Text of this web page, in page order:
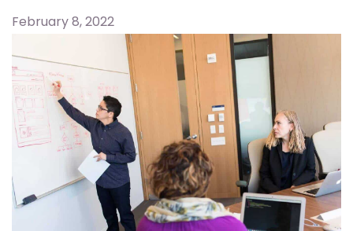
February 8, 2022